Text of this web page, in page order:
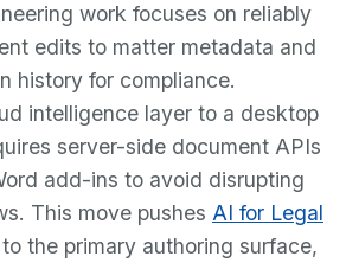
work focuses on reliably
edits to matter metadata and
history for compliance.
intelligence layer to a desktop
server-side document APIs
add-ins to avoid disrupting
This move pushes AI for Legal
the primary authoring surface,